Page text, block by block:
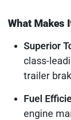
What Makes
Superior
class-
trailer
Fuel
engine